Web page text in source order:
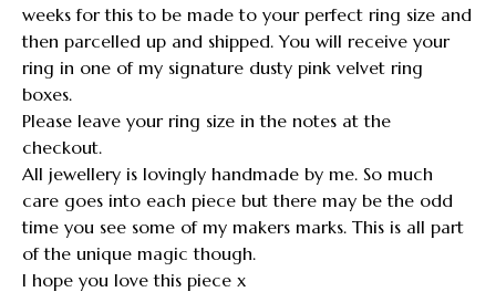
weeks for this to be made to your perfect ring size and
then parcelled up and shipped. You will receive your
ring in one of my signature dusty pink velvet ring
boxes.
Please leave your ring size in the notes at the
checkout.
All jewellery is lovingly handmade by me. So much
care goes into each piece but there may be the odd
time you see some of my makers marks. This is all part
of the unique magic though.
I hope you love this piece x